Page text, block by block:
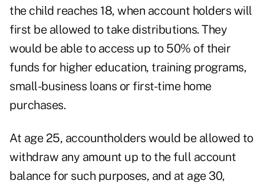
the child reaches 18, when account holders will
first be allowed to take distributions. They
would be able to access up to 50% of their
funds for higher education, training programs,
small-business loans or first-time home
purchases.
At age 25, accountholders would be allowed to
withdraw any amount up to the full account
balance for such purposes, and at age 30,